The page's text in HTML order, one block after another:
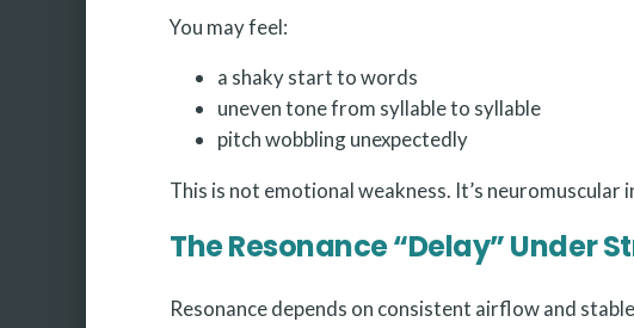
You may feel:
a shaky start to words
uneven tone from syllable to syllable
pitch wobbling unexpectedly
This is not emotional weakness. It’s neuromuscular
The Resonance “Delay” Under
Resonance depends on consistent airflow and